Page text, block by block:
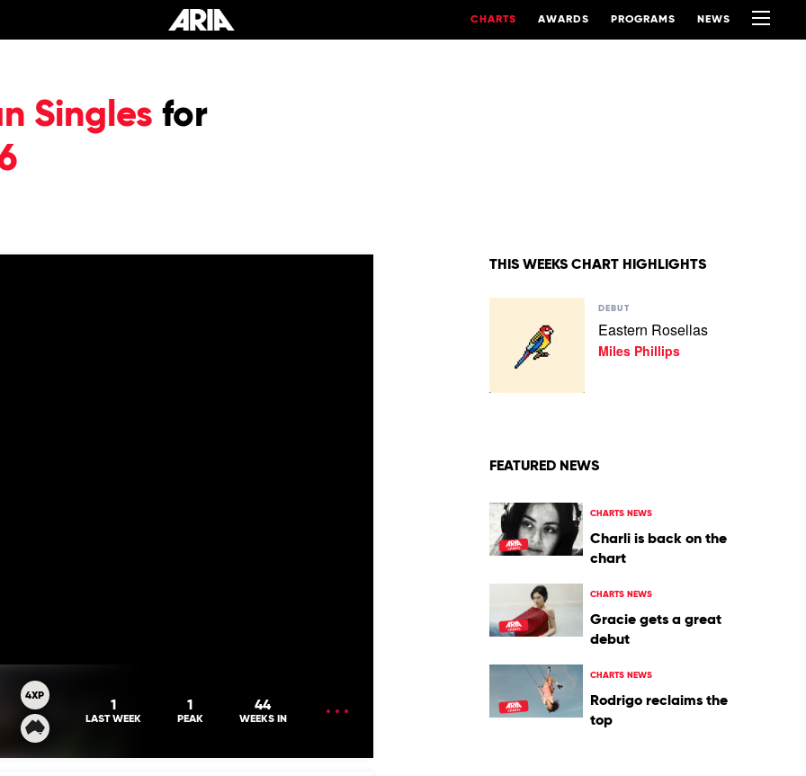
CHARTS AWARDS PROGRAMS NEWS
Singles for
4XP
1
LAST WEEK
1
PEAK
44
WEEKS IN
THIS WEEKS CHART HIGHLIGHTS
Eastern
Rosellas
DEBUT
Eastern Rosellas
Miles Phillips
FEATURED NEWS
CHARTS NEWS
Charli is back on the
chart
CHARTS NEWS
Gracie gets a great
debut
CHARTS NEWS
Rodrigo reclaims the
top